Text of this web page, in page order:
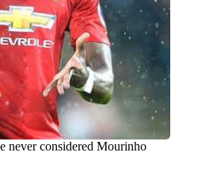
never considered Mourinho